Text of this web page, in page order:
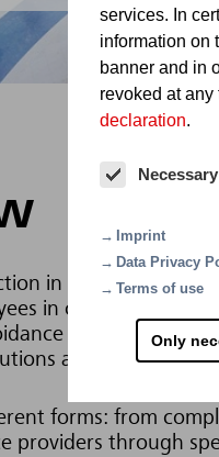
services. In
information on
banner and in
revoked at
declaration.
Necessary
Imprint
Data Privacy
Terms of use
Only
in shopping malls
in case of a fire.
of such
are needed
forms: from
providers through